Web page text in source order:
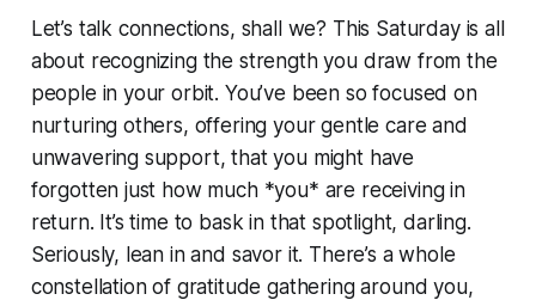
Let’s talk connections, shall we? This Saturday is all
about recognizing the strength you draw from the
people in your orbit. You’ve been so focused on
nurturing others, offering your gentle care and
unwavering support, that you might have
forgotten just how much *you* are receiving in
return. It’s time to bask in that spotlight, darling.
Seriously, lean in and savor it. There’s a whole
constellation of gratitude gathering around you,